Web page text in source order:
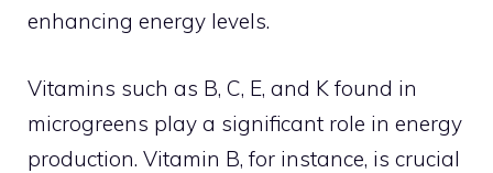
enhancing energy levels.
Vitamins such as B, C, E, and K found in
microgreens play a significant role in energy
production. Vitamin B, for instance, is crucial